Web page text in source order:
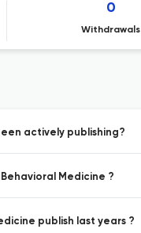
0
Withdrawals
actively publishing?
Medicine ?
publish last years ?